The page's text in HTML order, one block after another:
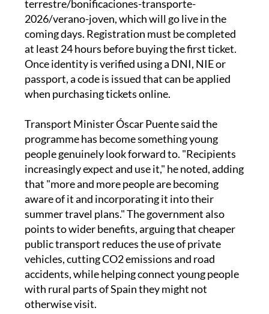
terrestre/bonificaciones-transporte-
2026/verano-joven, which will go live in the
coming days. Registration must be completed
at least 24 hours before buying the first ticket.
Once identity is verified using a DNI, NIE or
passport, a code is issued that can be applied
when purchasing tickets online.
Transport Minister Óscar Puente said the
programme has become something young
people genuinely look forward to. "Recipients
increasingly expect and use it," he noted, adding
that "more and more people are becoming
aware of it and incorporating it into their
summer travel plans." The government also
points to wider benefits, arguing that cheaper
public transport reduces the use of private
vehicles, cutting CO2 emissions and road
accidents, while helping connect young people
with rural parts of Spain they might not
otherwise visit.